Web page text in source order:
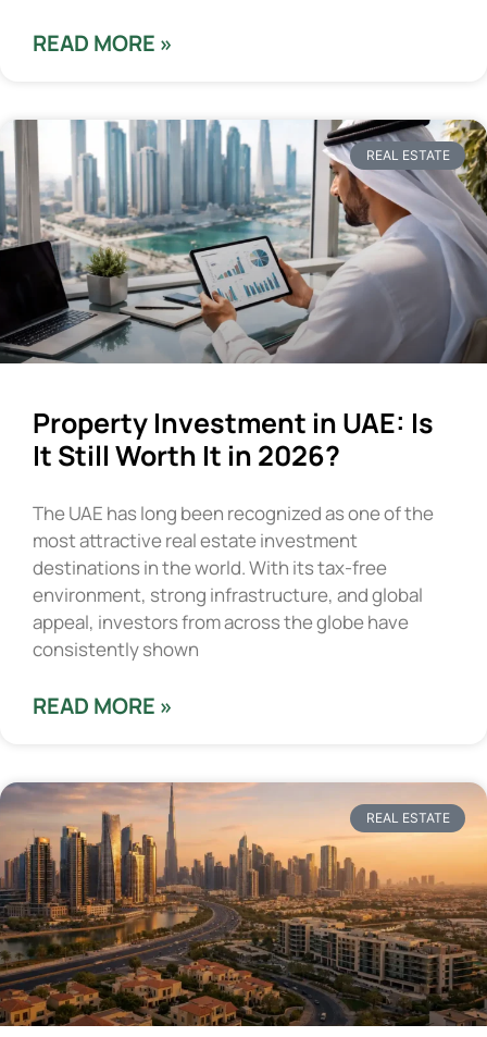
READ MORE »
REAL ESTATE
Property Investment in UAE: Is
It Still Worth It in 2026?
The UAE has long been recognized as one of the
most attractive real estate investment
destinations in the world. With its tax-free
environment, strong infrastructure, and global
appeal, investors from across the globe have
consistently shown
READ MORE »
REAL ESTATE